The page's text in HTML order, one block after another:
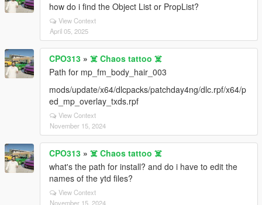
how do i find the Object List or PropList?
View Context
April 05, 2025
CPO313 » ☠️ Chaos tattoo ☠️
Path for mp_fm_body_hair_003
mods/update/x64/dlcpacks/patchday4ng/dlc.rpf/x64/p
ed_mp_overlay_txds.rpf
View Context
November 15, 2024
CPO313 » ☠️ Chaos tattoo ☠️
what's the path for install? and do i have to edit the
names of the ytd files?
View Context
November 15, 2024